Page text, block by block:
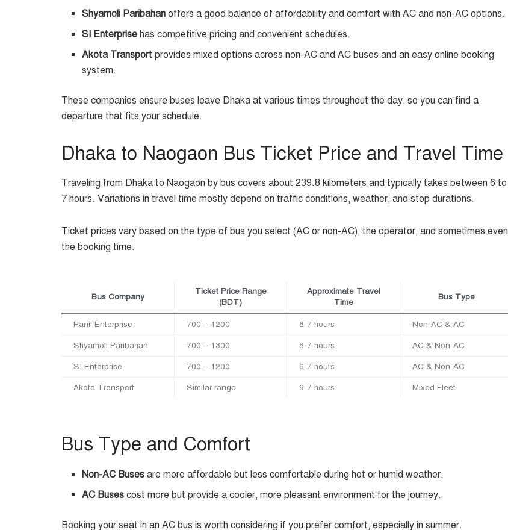
Shyamoli Paribahan offers a good balance of affordability and comfort with AC and non-AC options.
SI Enterprise has competitive pricing and convenient schedules.
Akota Transport provides mixed options across non-AC and AC buses and an easy online booking
system.
These companies ensure buses leave Dhaka at various times throughout the day, so you can find a
departure that fits your schedule.
Dhaka to Naogaon Bus Ticket Price and Travel Time
Traveling from Dhaka to Naogaon by bus covers about 239.8 kilometers and typically takes between 6 to
7 hours. Variations in travel time mostly depend on traffic conditions, weather, and stop durations.
Ticket prices vary based on the type of bus you select (AC or non-AC), the operator, and sometimes even
the booking time.
Bus Company
Ticket Price Range
(BDT)
Approximate Travel
Time
Bus Type
Hanif Enterprise 700 – 1200 6-7 hours Non-AC & AC
Shyamoli Paribahan 700 – 1300 6-7 hours AC & Non-AC
SI Enterprise 700 – 1200 6-7 hours AC & Non-AC
Akota Transport Similar range 6-7 hours Mixed Fleet
Bus Type and Comfort
Non-AC Buses are more affordable but less comfortable during hot or humid weather.
AC Buses cost more but provide a cooler, more pleasant environment for the journey.
Booking your seat in an AC bus is worth considering if you prefer comfort, especially in summer.